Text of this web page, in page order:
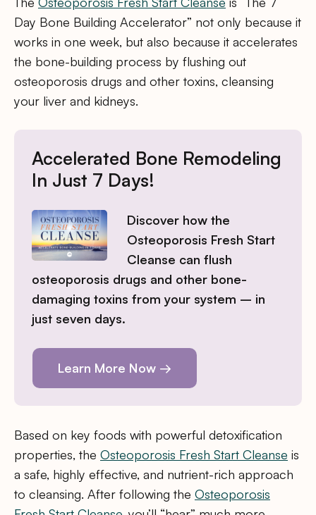
Day Bone Building Accelerator” not only because it
works in one week, but also because it accelerates
the bone-building process by flushing out
osteoporosis drugs and other toxins, cleansing
your liver and kidneys.
Accelerated Bone Remodeling
In Just 7 Days!
Discover how the
Osteoporosis Fresh Start
Cleanse can flush
osteoporosis drugs and other bone-
damaging toxins from your system – in
just seven days.
Learn More Now →
Based on key foods with powerful detoxification
properties, the Osteoporosis Fresh Start Cleanse is
a safe, highly effective, and nutrient-rich approach
to cleansing. After following the Osteoporosis